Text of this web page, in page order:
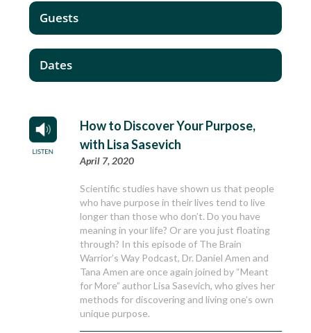
How to Discover Your Purpose,
with Lisa Sasevich
April 7, 2020
Scientific studies have shown us that people
who have purpose in their lives tend to live
longer than those who don’t. Do you have
meaning in your life? Or are you just floating
through? In this episode of The Brain
Warrior’s Way Podcast, Dr. Daniel Amen and
Tana Amen are once again joined by “Meant
for More” author Lisa Sasevich, who gives her
methods for discovering and living one’s own
unique purpose.
Guests
Dates